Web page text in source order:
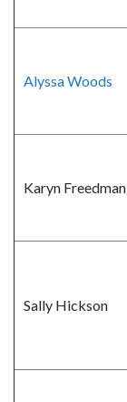
Alyssa Woods
Karyn Freedman
Sally Hickson